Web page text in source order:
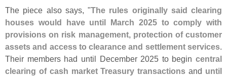
The piece also says, "The rules originally said clearing
houses would have until March 2025 to comply with
provisions on risk management, protection of customer
assets and access to clearance and settlement services.
Their members had until December 2025 to begin central
clearing of cash market Treasury transactions and until